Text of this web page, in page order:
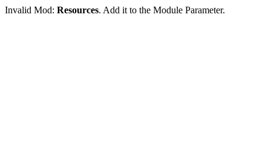
Invalid Mod: Resources. Add it to the Module Parameter.